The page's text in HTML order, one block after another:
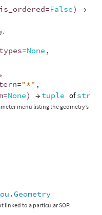
is_ordered=False)
→
=None ,
,
="*" ,
=None) → tuple ofstr
menu listing the geometry’s
linked to a particular SOP.